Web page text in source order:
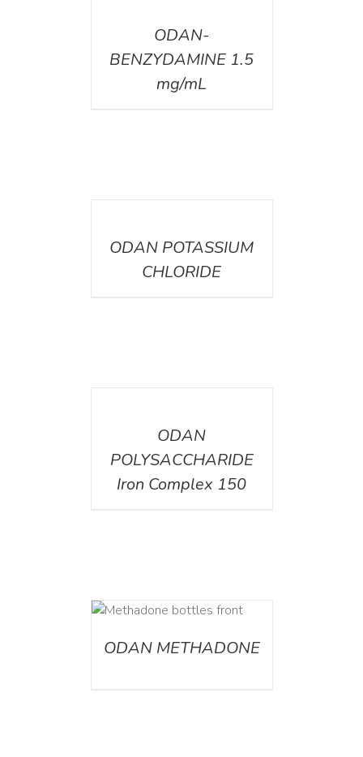
ODAN-
BENZYDAMINE 1.5
mg/mL
ODAN POTASSIUM
CHLORIDE
ODAN
POLYSACCHARIDE
Iron Complex 150
ODAN METHADONE